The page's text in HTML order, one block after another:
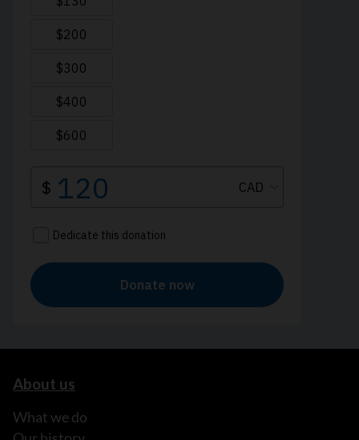
About us
What we do